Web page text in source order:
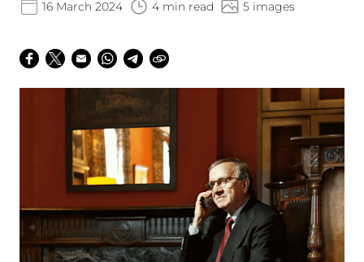
16 March 2024 4 min read 5 images